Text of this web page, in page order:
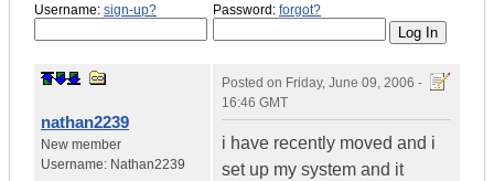
Username: sign-up? Password: forgot?
nathan2239
New member
Username: Nathan2239
Posted on Friday, June 09, 2006 -
16:46 GMT
i have recently moved and i
set up my system and it